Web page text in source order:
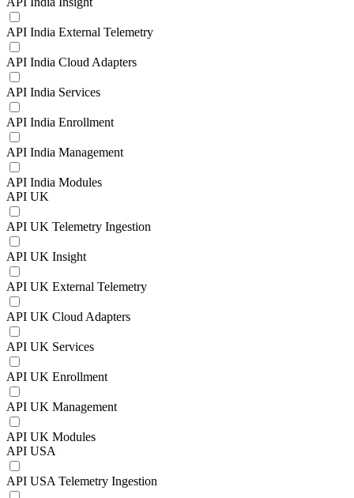
API India External Telemetry
API India Cloud Adapters
API India Services
API India Enrollment
API India Management
API India Modules
API UK
API UK Telemetry Ingestion
API UK Insight
API UK External Telemetry
API UK Cloud Adapters
API UK Services
API UK Enrollment
API UK Management
API UK Modules
API USA
API USA Telemetry Ingestion